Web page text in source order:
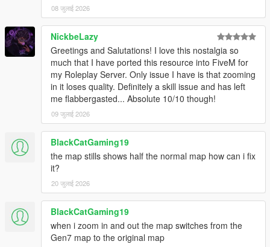
08 जुलाई 2026
NickbeLazy
Greetings and Salutations! I love this nostalgia so
much that I have ported this resource into FiveM for
my Roleplay Server. Only issue I have is that zooming
in it loses quality. Definitely a skill issue and has left
me flabbergasted... Absolute 10/10 though!
09 जुलाई 2026
BlackCatGaming19
the map stills shows half the normal map how can i fix
it?
20 जुलाई 2026
BlackCatGaming19
when i zoom in and out the map switches from the
Gen7 map to the original map